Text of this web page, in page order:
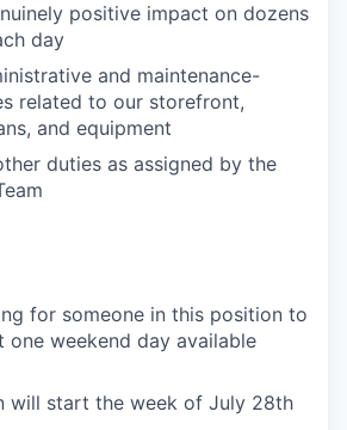
positive impact on dozens
day
and maintenance-
related to our storefront,
and equipment
duties as assigned by the
for someone in this position to
one weekend day available
will start the week of July 28th